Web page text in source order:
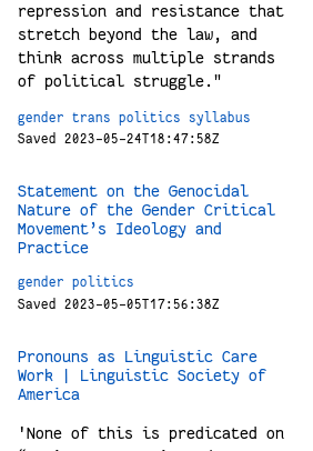
repression and resistance that
stretch beyond the law, and
think across multiple strands
of political struggle."
gender trans politics
syllabus
Saved 2023-05-24T18:47:58Z
Statement on the Genocidal
Nature of the Gender Critical
Movement’s Ideology and
Practice
gender
politics
Saved 2023-05-05T17:56:38Z
Pronouns as Linguistic Care
Work | Linguistic Society of
America
'None of this is predicated on